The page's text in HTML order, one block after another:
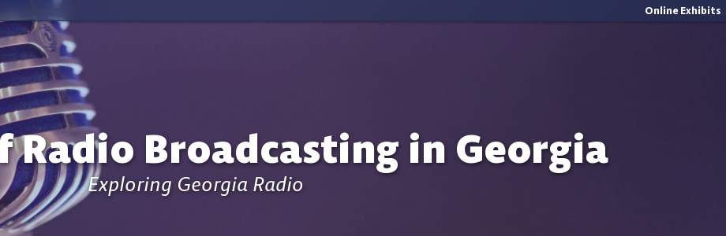
Online Exhibits
Radio Broadcasting in Georgia
Exploring Georgia Radio